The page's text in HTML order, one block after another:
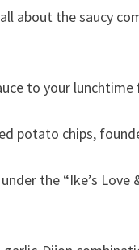
all about the saucy
to your lunchtime
potato chips,
the “Ike’s